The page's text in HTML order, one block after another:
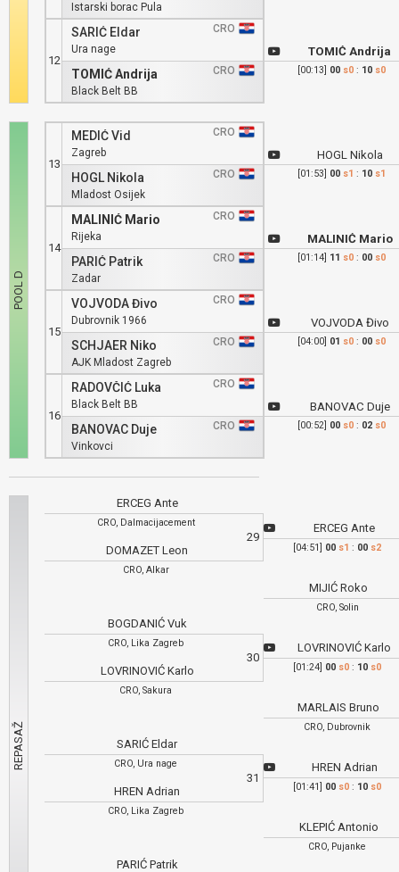
Istarski borac Pula
12
SARIĆ Eldar
CRO
Ura nage
TOMIĆ Andrija
CRO
Black Belt BB
TOMIĆ Andrija
[00:13] 00 s0 : 10 s0
13
MEDIĆ Vid
CRO
Zagreb
HOGL Nikola
CRO
Mladost Osijek
14
MALINIĆ Mario
CRO
Rijeka
PARIĆ Patrik
CRO
Zadar
15
VOJVODA Đivo
CRO
Dubrovnik 1966
SCHJAER Niko
CRO
AJK Mladost Zagreb
16
RADOVČIĆ Luka
CRO
Black Belt BB
BANOVAC Duje
CRO
Vinkovci
HOGL Nikola
[01:53] 00 s1 : 10 s1
MALINIĆ Mario
[01:14] 11 s0 : 00 s0
VOJVODA Đivo
[04:00] 01 s0 : 00 s0
BANOVAC Duje
[00:52] 00 s0 : 02 s0
29
ERCEG Ante
CRO, Dalmacijacement
DOMAZET Leon
CRO, Alkar
30
BOGDANIĆ Vuk
CRO, Lika Zagreb
LOVRINOVIĆ Karlo
CRO, Sakura
31
SARIĆ Eldar
CRO, Ura nage
HREN Adrian
CRO, Lika Zagreb
PARIĆ Patrik
ERCEG Ante
[04:51] 00 s1 : 00 s2
MIJIĆ Roko
CRO, Solin
LOVRINOVIĆ Karlo
[01:24] 00 s0 : 10 s0
MARLAIS Bruno
CRO, Dubrovnik
HREN Adrian
[01:41] 00 s0 : 10 s0
KLEPIĆ Antonio
CRO, Pujanke